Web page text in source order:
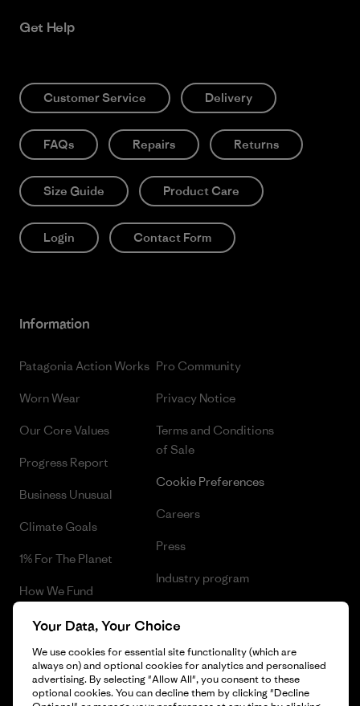
Get Help
Customer Service Delivery
FAQs Repairs Returns
Size Guide Product Care
Login Contact Form
Information
Patagonia Action Works
Worn Wear
Our Core Values
Progress Report
Business Unusual
Climate Goals
1% For The Planet
How We Fund
Gift Cards
Find a Store
Pro Community
Privacy Notice
Terms and Conditions
of Sale
Cookie Preferences
Careers
Press
Industry program
Your Data, Your Choice
We use cookies for essential site functionality (which are
always on) and optional cookies for analytics and personalised
advertising. By selecting "Allow All", you consent to these
optional cookies. You can decline them by clicking "Decline